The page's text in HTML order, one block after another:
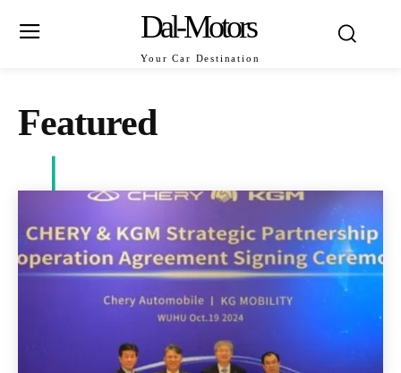
Dal-Motors
Your Car Destination
Featured